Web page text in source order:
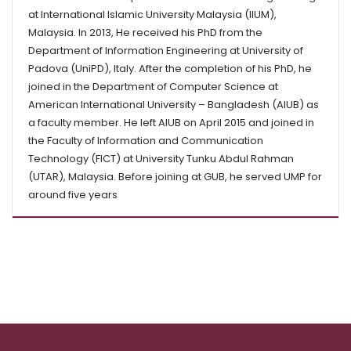
at International Islamic University Malaysia (IIUM),
Malaysia. In 2013, He received his PhD from the
Department of Information Engineering at University of
Padova (UniPD), Italy. After the completion of his PhD, he
joined in the Department of Computer Science at
American International University – Bangladesh (AIUB) as
a faculty member. He left AIUB on April 2015 and joined in
the Faculty of Information and Communication
Technology (FICT) at University Tunku Abdul Rahman
(UTAR), Malaysia. Before joining at GUB, he served UMP for
around five years